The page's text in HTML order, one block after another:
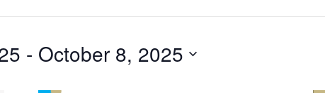
- October 8, 2025